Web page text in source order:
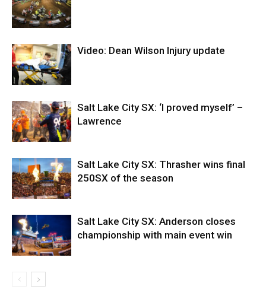
Video: Dean Wilson Injury update
Salt Lake City SX: ‘I proved myself’ –
Lawrence
Salt Lake City SX: Thrasher wins final
250SX of the season
Salt Lake City SX: Anderson closes
championship with main event win